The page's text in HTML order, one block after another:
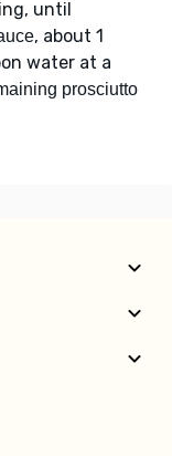
until
, about 1
water at a
prosciutto